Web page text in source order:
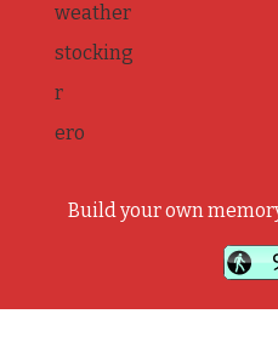
weather
stocking
r
ero
Build your own